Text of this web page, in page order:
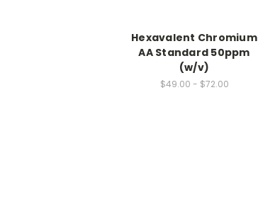
Hexavalent Chromium
AA Standard 50ppm
(w/v)
$49.00 - $72.00